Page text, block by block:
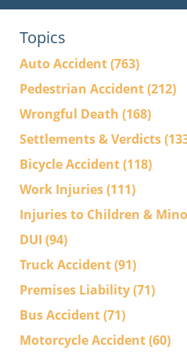
Topics
Auto Accident(763)
Pedestrian Accident(212)
Wrongful Death (168)
Settlements & Verdicts
Bicycle Accident(118)
Work Injuries(111)
Injuries to Children &
DUI (94)
Truck Accident(91)
Premises Liability(71)
Bus Accident(71)
Motorcycle Accident(60)